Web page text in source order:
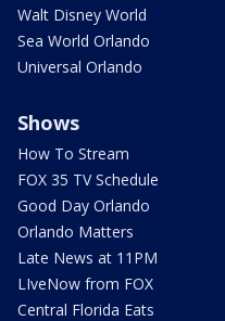
Walt Disney World
Sea World Orlando
Universal Orlando
Shows
How To Stream
FOX 35 TV Schedule
Good Day Orlando
Orlando Matters
Late News at 11PM
LIveNow from FOX
Central Florida Eats